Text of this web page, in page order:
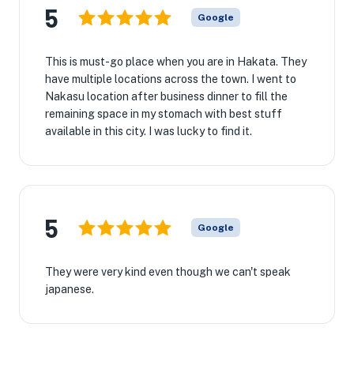
5 Google
This is must-go place when you are in Hakata. They
have multiple locations across the town. I went to
Nakasu location after business dinner to fill the
remaining space in my stomach with best stuff
available in this city. I was lucky to find it.
5 Google
They were very kind even though we can't speak
japanese.